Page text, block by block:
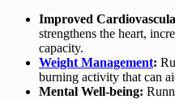
Improved
strengthens the heart,
capacity.
Weight Management:
burning activity that can
Mental Well-being: